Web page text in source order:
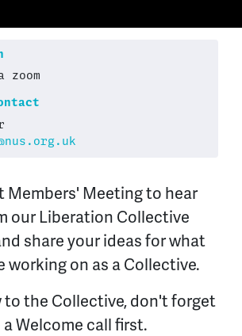
Members' Meeting to hear
our Liberation Collective
share your ideas for what
working on as a Collective.
to the Collective, don't forget
Welcome call first.